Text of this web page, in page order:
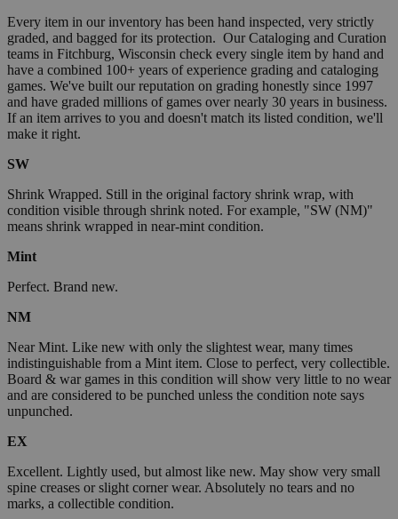
Every item in our inventory has been hand inspected, very strictly
graded, and bagged for its protection. Our Cataloging and Curation
teams in Fitchburg, Wisconsin check every single item by hand and
have a combined 100+ years of experience grading and cataloging
games. We've built our reputation on grading honestly since 1997
and have graded millions of games over nearly 30 years in business.
If an item arrives to you and doesn't match its listed condition, we'll
make it right.
SW
Shrink Wrapped. Still in the original factory shrink wrap, with
condition visible through shrink noted. For example, "SW (NM)"
means shrink wrapped in near-mint condition.
Mint
Perfect. Brand new.
NM
Near Mint. Like new with only the slightest wear, many times
indistinguishable from a Mint item. Close to perfect, very collectible.
Board & war games in this condition will show very little to no wear
and are considered to be punched unless the condition note says
unpunched.
EX
Excellent. Lightly used, but almost like new. May show very small
spine creases or slight corner wear. Absolutely no tears and no
marks, a collectible condition.